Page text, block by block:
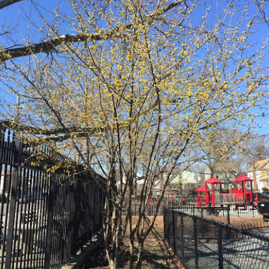
spring, we wished for the hot summer sun. And now, only a few
into summer, we cry out for the cool breezes and the rainfall.
summer is always a tough period to endure, as we are weary from
of blazing heat and (this year) torrential summer rains.
Mid Summer at The Battery 2018
July 21-Aug 20 2018
summer is almost over! We continued to receive a decent amount
rain, which made watering the Bosque and Gardens of Remembrance
easier. We planted some areas to fill in empty spots and continued
weed, weed, weed! Early mid-summer, I traveled to San Diego for a
wedding, and towards the end of mid-summer, I went on a field
with Gowanus Nursery to Chanticleer Gardens in Pennsylvania.
Early Summer at the Battery 2018